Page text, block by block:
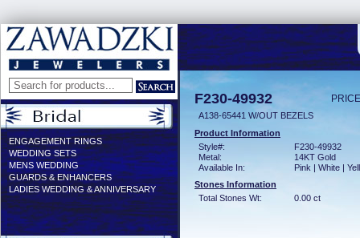
ENGAGEMENT RINGS
WEDDING SETS
MENS WEDDING
GUARDS & ENHANCERS
LADIES WEDDING & ANNIVERSARY
F230-49932
A138-65441 W/OUT BEZELS
Product Information
Style#:
F230-49932
Metal:
14KT Gold
Available In:
Pink | White |
Stones Information
Total Stones Wt:
0.00 ct